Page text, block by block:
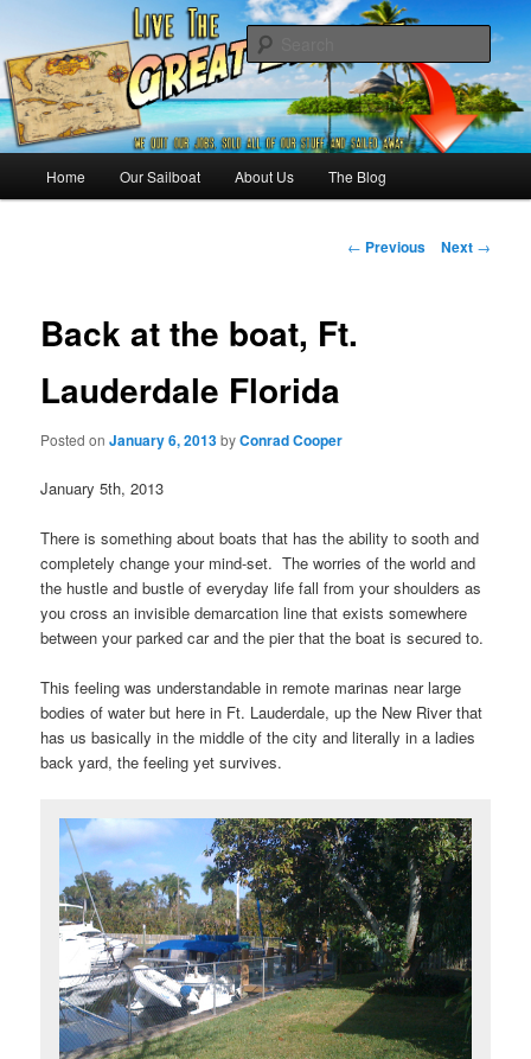
primary
contentSailing The Great Escape – A
SAILING TRAVEL BLOG
Sailing the Keys, Bahamas, Caribbian and beyond.
Home Our Sailboat About Us The Blog
Post
← Previous Next →
Back at the boat, Ft.
Lauderdale Florida
Posted onJanuary 6, 2013byConrad Cooper
January 5th, 2013
There is something about boats that has the ability to sooth and
completely change your mind-set. The worries of the world and
the hustle and bustle of everyday life fall from your shoulders as
you cross an invisible demarcation line that exists somewhere
between your parked car and the pier that the boat is secured to.
This feeling was understandable in remote marinas near large
bodies of water but here in Ft. Lauderdale, up the New River that
has us basically in the middle of the city and literally in a ladies
back yard, the feeling yet survives.